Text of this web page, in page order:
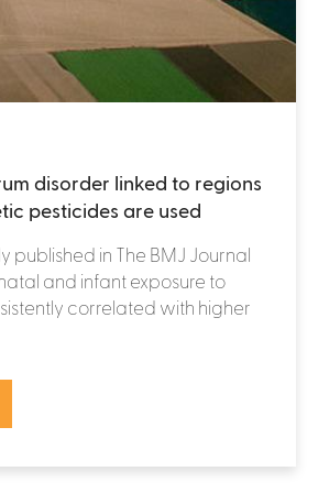
disorder linked to regions
pesticides are used
published in The BMJ Journal
and infant exposure to
correlated with higher